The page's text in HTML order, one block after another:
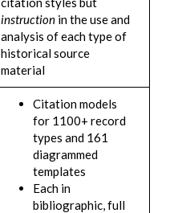
instruction in the use and
analysis of each type of
historical source
material
Citation models
for 1100+ record
types and 161
diagrammed
templates
Each in
bibliographic, full